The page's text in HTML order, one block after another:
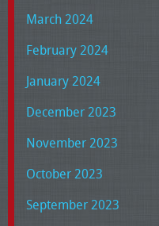
March 2024
February 2024
January 2024
December 2023
November 2023
October 2023
September 2023